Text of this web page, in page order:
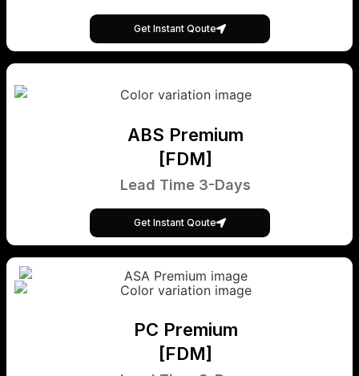
Get Instant Qoute
ABS Premium
[FDM]
Lead Time 3-Days
Get Instant Qoute
PC Premium
[FDM]